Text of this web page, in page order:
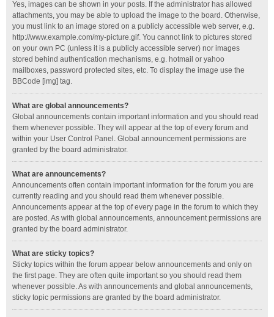
Yes, images can be shown in your posts. If the administrator has allowed
attachments, you may be able to upload the image to the board. Otherwise,
you must link to an image stored on a publicly accessible web server, e.g.
http://www.example.com/my-picture.gif. You cannot link to pictures stored
on your own PC (unless it is a publicly accessible server) nor images
stored behind authentication mechanisms, e.g. hotmail or yahoo
mailboxes, password protected sites, etc. To display the image use the
BBCode [img] tag.
What are global announcements?
Global announcements contain important information and you should read
them whenever possible. They will appear at the top of every forum and
within your User Control Panel. Global announcement permissions are
granted by the board administrator.
What are announcements?
Announcements often contain important information for the forum you are
currently reading and you should read them whenever possible.
Announcements appear at the top of every page in the forum to which they
are posted. As with global announcements, announcement permissions are
granted by the board administrator.
What are sticky topics?
Sticky topics within the forum appear below announcements and only on
the first page. They are often quite important so you should read them
whenever possible. As with announcements and global announcements,
sticky topic permissions are granted by the board administrator.